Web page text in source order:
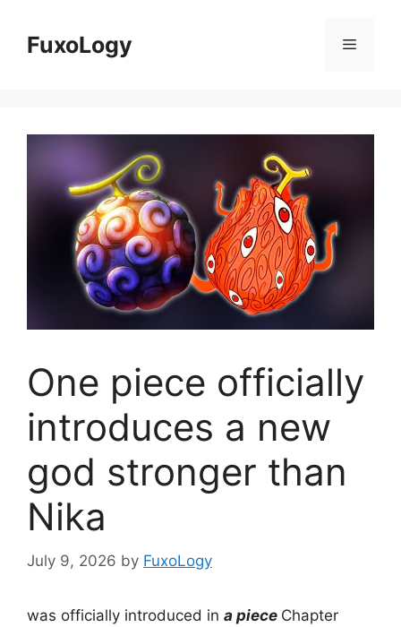
contentFuxoLogy Menu
One piece officially
introduces a new
god stronger than
Nika
July 9, 2026 by FuxoLogy
was officially introduced in a piece Chapter